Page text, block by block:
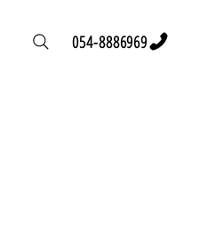
054-8886969